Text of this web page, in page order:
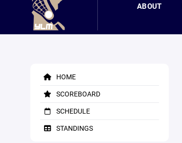
ABOUT
HOME
SCOREBOARD
SCHEDULE
STANDINGS